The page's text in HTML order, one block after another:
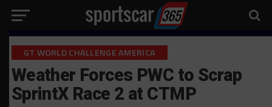
GT WORLD CHALLENGE AMERICA
Weather Forces PWC to Scrap
SprintX Race 2 at CTMP